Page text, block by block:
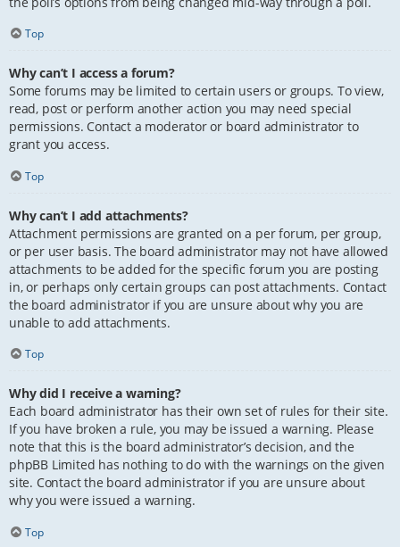
Top
Why can’t I access a forum?
Some forums may be limited to certain users or groups. To view,
read, post or perform another action you may need special
permissions. Contact a moderator or board administrator to
grant you access.
Top
Why can’t I add attachments?
Attachment permissions are granted on a per forum, per group,
or per user basis. The board administrator may not have allowed
attachments to be added for the specific forum you are posting
in, or perhaps only certain groups can post attachments. Contact
the board administrator if you are unsure about why you are
unable to add attachments.
Top
Why did I receive a warning?
Each board administrator has their own set of rules for their site.
If you have broken a rule, you may be issued a warning. Please
note that this is the board administrator’s decision, and the
phpBB Limited has nothing to do with the warnings on the given
site. Contact the board administrator if you are unsure about
why you were issued a warning.
Top